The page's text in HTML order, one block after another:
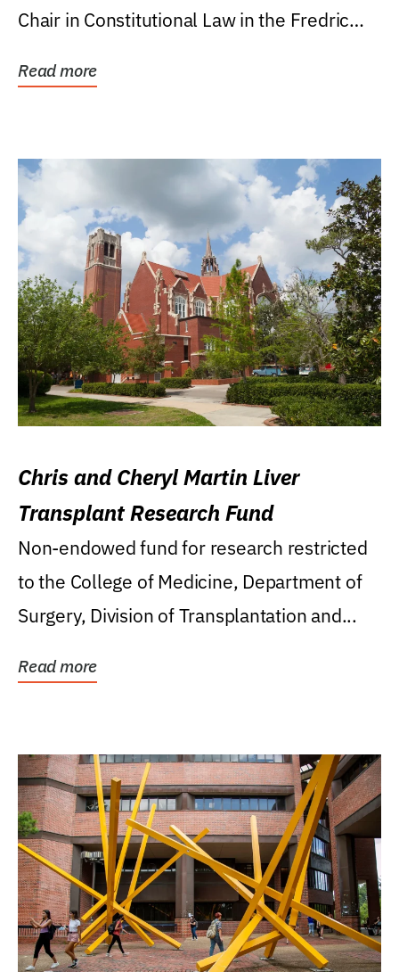
Chair in Constitutional Law in the Fredric
Read more
Chris and Cheryl Martin Liver
Transplant Research Fund
Non-endowed fund for research restricted
to the College of Medicine, Department of
Surgery, Division of Transplantation and...
Read more